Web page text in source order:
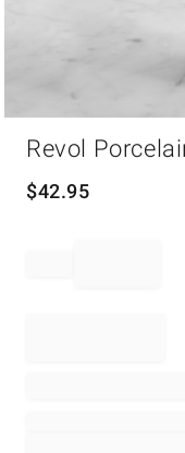
Revol
$42.95